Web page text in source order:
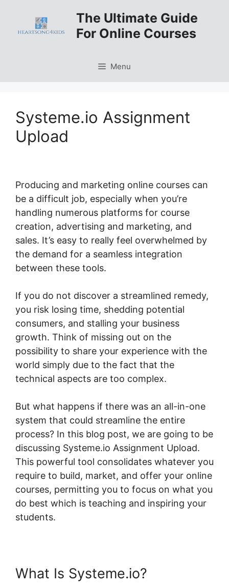
content
The Ultimate Guide
For Online Courses
Menu
Systeme.io Assignment
Upload
Producing and marketing online courses can
be a difficult job, especially when you’re
handling numerous platforms for course
creation, advertising and marketing, and
sales. It’s easy to really feel overwhelmed by
the demand for a seamless integration
between these tools.
If you do not discover a streamlined remedy,
you risk losing time, shedding potential
consumers, and stalling your business
growth. Think of missing out on the
possibility to share your experience with the
world simply due to the fact that the
technical aspects are too complex.
But what happens if there was an all-in-one
system that could streamline the entire
process? In this blog post, we are going to be
discussing Systeme.io Assignment Upload.
This powerful tool consolidates whatever you
require to build, market, and offer your online
courses, permitting you to focus on what you
do best which is teaching and inspiring your
students.
What Is Systeme.io?